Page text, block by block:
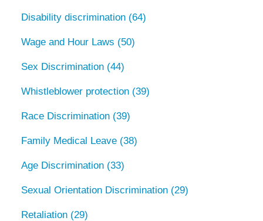
Disability discrimination (64)
Wage and Hour Laws (50)
Sex Discrimination (44)
Whistleblower protection (39)
Race Discrimination (39)
Family Medical Leave (38)
Age Discrimination (33)
Sexual Orientation Discrimination (29)
Retaliation (29)